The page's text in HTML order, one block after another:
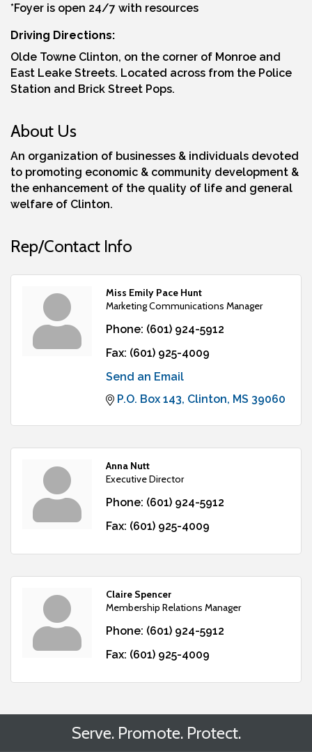
*Foyer is open 24/7 with resources
Driving Directions:
Olde Towne Clinton, on the corner of Monroe and
East Leake Streets. Located across from the Police
Station and Brick Street Pops.
About Us
An organization of businesses & individuals devoted
to promoting economic & community development &
the enhancement of the quality of life and general
welfare of Clinton.
Rep/Contact Info
Miss Emily Pace Hunt
Marketing Communications Manager
Phone: (601) 924-5912
Fax: (601) 925-4009
Send an Email
P.O. Box 143 Clinton MS 39060
Anna Nutt
Executive Director
Phone: (601) 924-5912
Fax: (601) 925-4009
Claire Spencer
Membership Relations Manager
Phone: (601) 924-5912
Fax: (601) 925-4009
Serve. Promote. Protect.